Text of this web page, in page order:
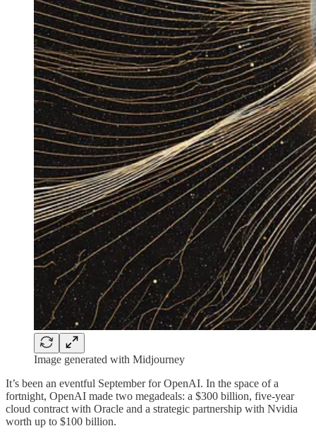
Image generated with Midjourney
It’s been an eventful September for OpenAI. In the space of a
fortnight, OpenAI made two megadeals: a $300 billion, five-year
cloud contract with Oracle and a strategic partnership with Nvidia
worth up to $100 billion.